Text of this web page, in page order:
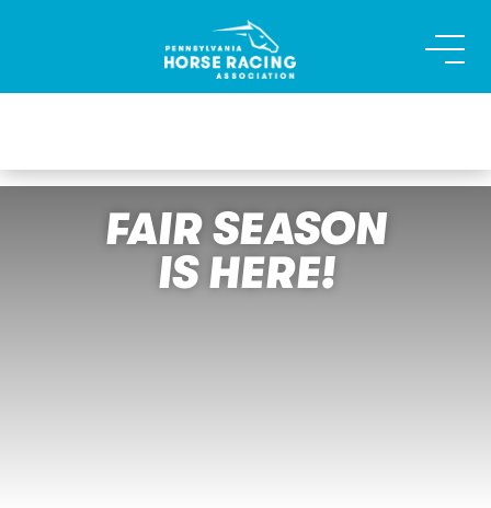
FAIR SEASON
IS HERE!